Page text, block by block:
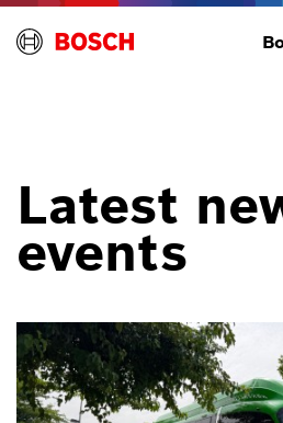
Latest
events